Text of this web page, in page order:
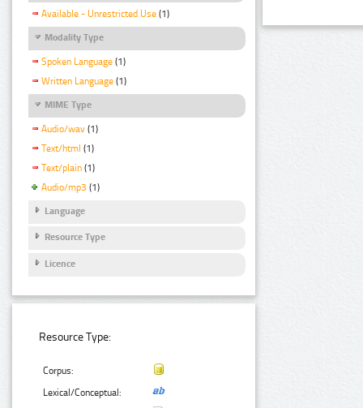
Available - Unrestricted Use (1)
Modality Type
Spoken Language (1)
Written Language (1)
MIME Type
Audio/wav (1)
Text/html (1)
Text/plain (1)
Audio/mp3 (1)
Language
Resource Type
Licence
Resource Type:
Corpus:
Lexical/Conceptual: